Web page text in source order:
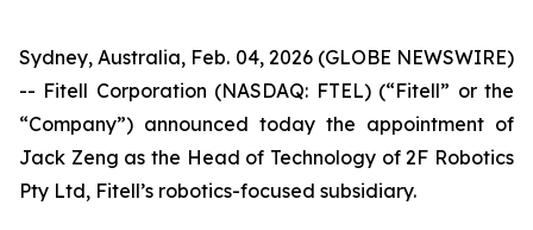
Sydney, Australia, Feb. 04, 2026 (GLOBE NEWSWIRE)
-- Fitell Corporation (NASDAQ: FTEL) (“Fitell” or the
“Company”) announced today the appointment of
Jack Zeng as the Head of Technology of 2F Robotics
Pty Ltd, Fitell’s robotics-focused subsidiary.